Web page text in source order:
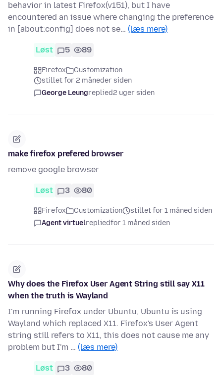
behavior in latest Firefox(v151), but I have
encountered an issue where changing the preference
in [about:config] does not se… (læs mere)
Løst 5 89
Firefox
Customization
stillet for 2 måneder siden
George Leungreplied2 uger siden
make firefox prefered browser
remove google browser
Løst 3 80
Firefox Customization
stillet for 1 måned siden
Agent virtuelrepliedfor 1 måned siden
Why does the Firefox User Agent String still say X11
when the truth is Wayland
I'm running Firefox under Ubuntu, Ubuntu is using
Wayland which replaced X11. Firefox's User Agent
string still refers to X11, this does not cause me any
problem but I'm … (læs mere)
Løst 3 80